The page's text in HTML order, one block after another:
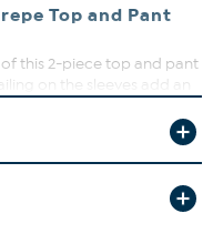
Top and Pant
this 2-piece top and pant
on the sleeves add an
hip measurements. If your